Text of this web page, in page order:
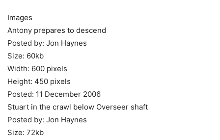
Images
Antony prepares to descend
Posted by: Jon Haynes
Size: 60kb
Width: 600 pixels
Height: 450 pixels
Posted: 11 December 2006
Stuart in the crawl below Overseer shaft
Posted by: Jon Haynes
Size: 72kb